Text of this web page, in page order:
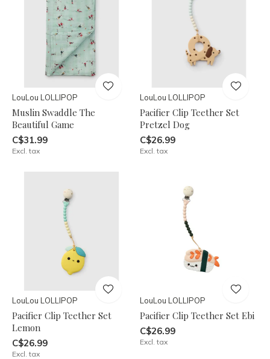
LouLou LOLLIPOP
Muslin Swaddle The
Beautiful Game
C$31.99
Excl. tax
LouLou LOLLIPOP
Pacifier Clip Teether Set
Pretzel Dog
C$26.99
Excl. tax
LouLou LOLLIPOP
Pacifier Clip Teether Set
Lemon
C$26.99
Excl. tax
LouLou LOLLIPOP
Pacifier Clip Teether Set Ebi
C$26.99
Excl. tax